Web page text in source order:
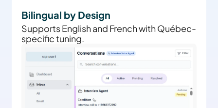
Bilingual by Design
Supports English and French with Québec-
specific tuning.